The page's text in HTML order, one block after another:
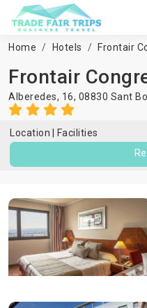
Home Hotels Frontair
Frontair
Alberedes, 16, 08830 Sant
Location
Facilities